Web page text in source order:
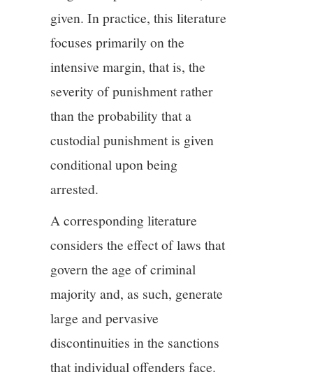
given. In practice, this literature
focuses primarily on the
intensive margin, that is, the
severity of punishment rather
than the probability that a
custodial punishment is given
conditional upon being
arrested.
A corresponding literature
considers the effect of laws that
govern the age of criminal
majority and, as such, generate
large and pervasive
discontinuities in the sanctions
that individual offenders face.